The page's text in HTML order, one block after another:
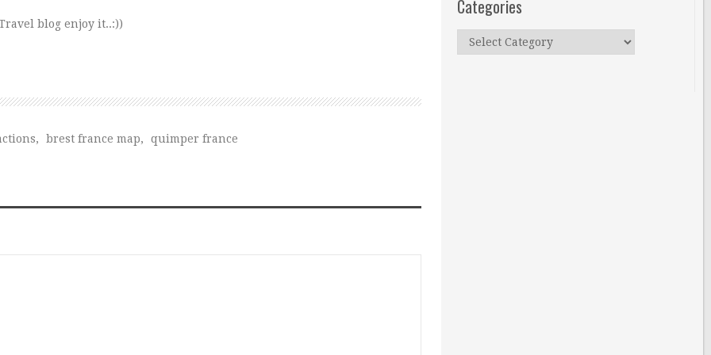
blog enjoy it..:))
, brest france map, quimper france
Categories
Categories